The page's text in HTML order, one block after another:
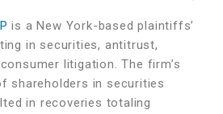
is a New York-based plaintiffs’
in securities, antitrust,
litigation. The firm’s
shareholders in securities
in recoveries totaling